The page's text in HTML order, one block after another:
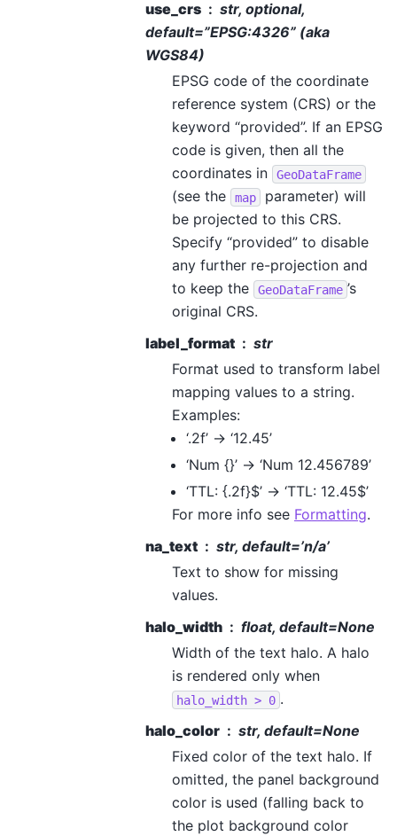
use_crs
str, optional,
default=”EPSG:4326” (aka
WGS84)
EPSG code of the coordinate
reference system (CRS) or the
keyword “provided”. If an EPSG
code is given, then all the
coordinates in
GeoDataFrame
(see the map
parameter) will
be projected to this CRS.
Specify “provided” to disable
any further re-projection and
to keep the
GeoDataFrame ’s
original CRS.
label_format
str
Format used to transform label
mapping values to a string.
Examples:
‘.2f’ -> ‘12.45’
‘Num {}’ -> ‘Num 12.456789’
‘TTL: {.2f}$’ -> ‘TTL: 12.45$’
For more info see Formatting.
na_text
str, default=’n/a’
Text to show for missing
values.
halo_width
float, default=None
Width of the text halo. A halo
is rendered only when
halo_width > 0 .
halo_color
str, default=None
Fixed color of the text halo. If
omitted, the panel background
color is used (falling back to
the plot background color